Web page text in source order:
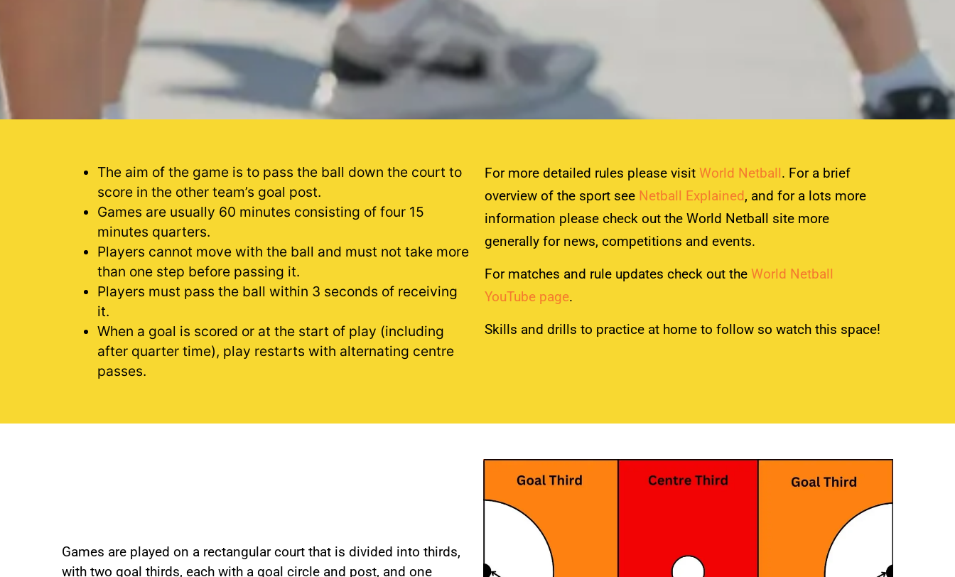
The aim of the game is to pass the ball down the court to
score in the other team’s goal post.
Games are usually 60 minutes consisting of four 15
minutes quarters.
Players cannot move with the ball and must not take more
than one step before passing it.
Players must pass the ball within 3 seconds of receiving
it.
When a goal is scored or at the start of play (including
after quarter time), play restarts with alternating centre
passes.
For more detailed rules please visit World Netball. For a brief
overview of the sport see Netball Explained, and for a lots more
information please check out the World Netball site more
generally for news, competitions and events.
For matches and rule updates check out the World Netball
YouTube page.
Skills and drills to practice at home to follow so watch this space!
Games are played on a rectangular court that is divided into thirds,
with two goal thirds, each with a goal circle and post, and one